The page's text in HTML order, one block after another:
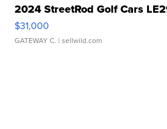
2024 StreetRod Golf Cars
$31,000
GATEWAY C. | sellwild.com